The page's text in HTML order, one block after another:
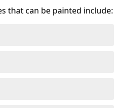
that can be painted include: